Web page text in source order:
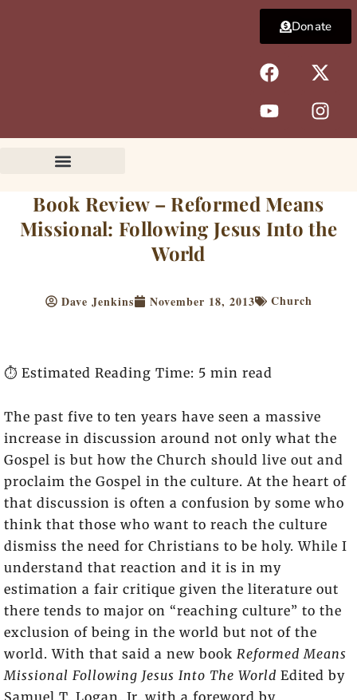
F
a
c
e
b
k
X
-
t
w
i
e
r
Y
o
u
t
u
I
n
s
t
a
a
m
Donate
Book Review – Reformed Means
Missional: Following Jesus Into the
World
Dave Jenkins November 18, 2013 Church
⏱️ Estimated Reading Time: 5 min read
The past five to ten years have seen a massive
increase in discussion around not only what the
Gospel is but how the Church should live out and
proclaim the Gospel in the culture. At the heart of
that discussion is often a confusion by some who
think that those who want to reach the culture
dismiss the need for Christians to be holy. While I
understand that reaction and it is in my
estimation a fair critique given the literature out
there tends to major on “reaching culture” to the
exclusion of being in the world but not of the
world. With that said a new book Reformed Means
Missional Following Jesus Into The World Edited by
Samuel T. Logan, Jr. with a foreword by